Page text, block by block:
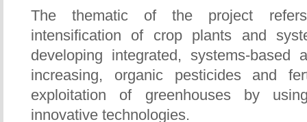
The thematic of the project
intensification of crop plants and
developing integrated, systems-based
increasing, organic pesticides and
exploitation of greenhouses by
innovative technologies.